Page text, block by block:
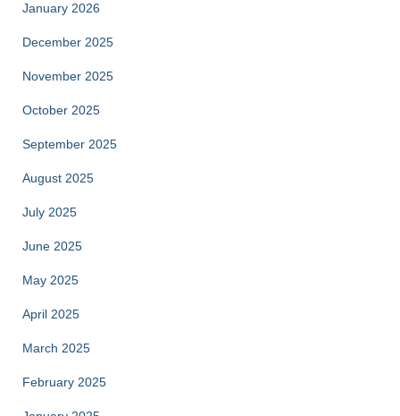
January 2026
December 2025
November 2025
October 2025
September 2025
August 2025
July 2025
June 2025
May 2025
April 2025
March 2025
February 2025